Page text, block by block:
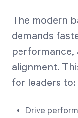
The modern
demands
performance,
alignment.
for leaders to:
Drive